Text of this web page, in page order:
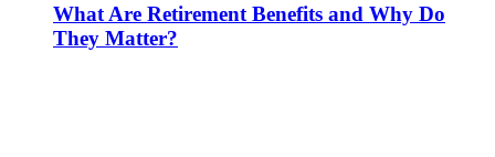
What Are Retirement Benefits and Why Do
They Matter?